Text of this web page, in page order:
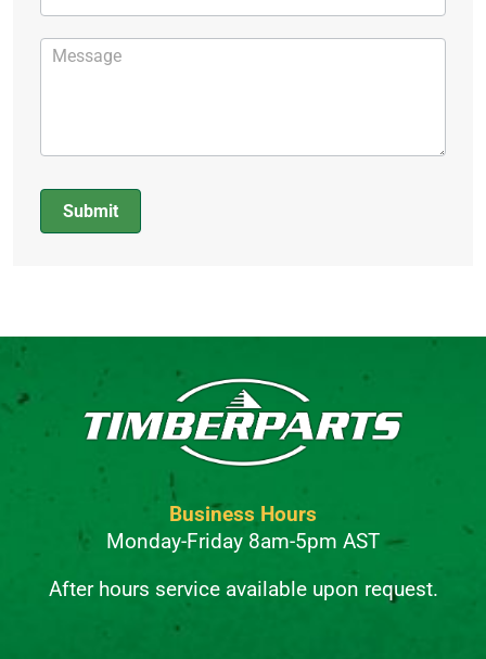
Submit
Business Hours
Monday-Friday 8am-5pm AST
After hours service available upon request.